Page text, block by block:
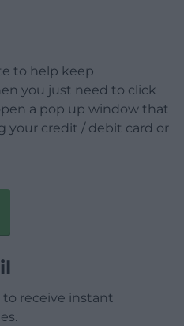
to help keep
you just need to click
a pop up window that
your credit / debit card or
to receive instant